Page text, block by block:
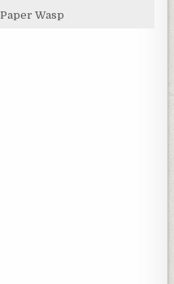
Paper Wasp